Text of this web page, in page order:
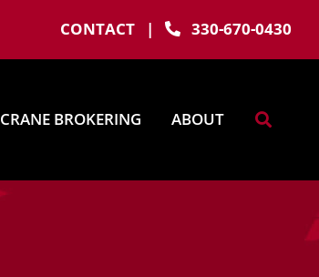
CONTACT| 330-670-0430
CRANE BROKERING ABOUT